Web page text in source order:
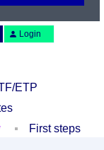
Login
ETP
First steps